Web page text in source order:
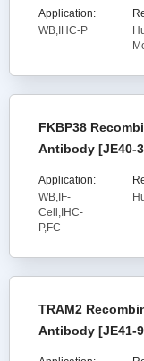
Application:
WB,IHC-P
FKBP38
Antibody [JE40-
Application:
WB,IF-
Cell,IHC-
P,FC
TRAM2
Antibody [JE41-